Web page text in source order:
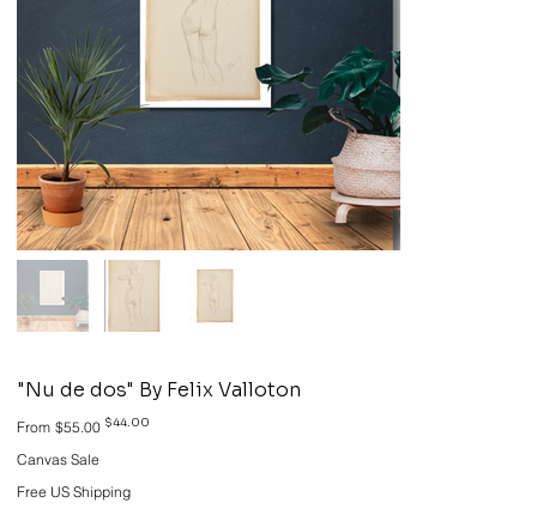
"Nu de dos" By Felix Valloton
From Original
price
$55.00 Sale
$44.00
Canvas Sale
Free US Shipping